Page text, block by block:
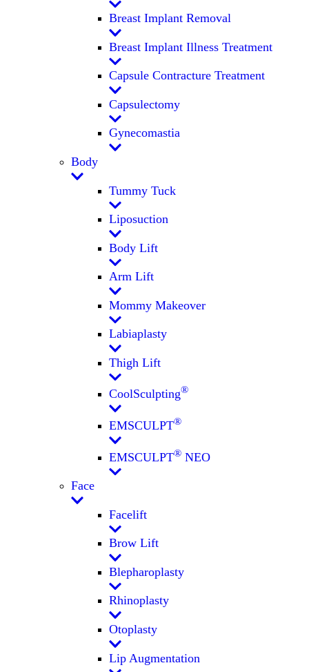
Breast Implant Removal
Breast Implant Illness Treatment
Capsule Contracture Treatment
Capsulectomy
Gynecomastia
Body
Tummy Tuck
Liposuction
Body Lift
Arm Lift
Mommy Makeover
Labiaplasty
Thigh Lift
CoolSculpting®
EMSCULPT®
EMSCULPT® NEO
Face
Facelift
Brow Lift
Blepharoplasty
Rhinoplasty
Otoplasty
Lip Augmentation